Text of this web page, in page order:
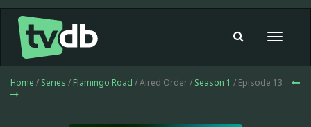
Toggle
Home / Series / Flamingo Road / Aired Order / Season 1 / Episode 13